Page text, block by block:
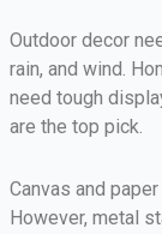
Outdoor decor
rain, and wind.
need tough
are the top pick.
Canvas and
However, metal